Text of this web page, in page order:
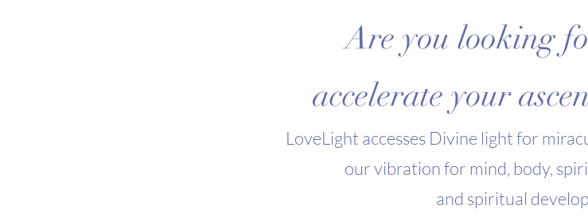
Are you looking
accelerate your
LoveLight accesses Divine light for
our vibration for mind, body,
and spiritual